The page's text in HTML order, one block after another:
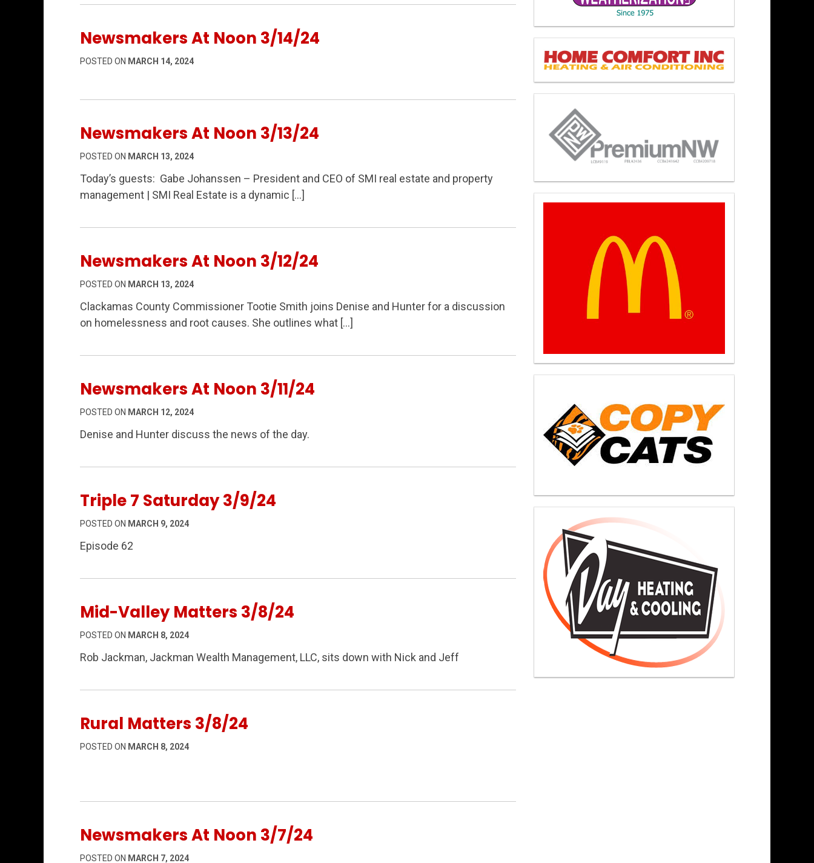
Newsmakers At Noon 3/14/24
POSTED ON MARCH 14, 2024
Newsmakers At Noon 3/13/24
POSTED ON MARCH 13, 2024
Today’s guests: Gabe Johanssen – President and CEO of SMI real estate and property
management | SMI Real Estate is a dynamic […]
Newsmakers At Noon 3/12/24
POSTED ON MARCH 13, 2024
Clackamas County Commissioner Tootie Smith joins Denise and Hunter for a discussion
on homelessness and root causes. She outlines what […]
Newsmakers At Noon 3/11/24
POSTED ON MARCH 12, 2024
Denise and Hunter discuss the news of the day.
Triple 7 Saturday 3/9/24
POSTED ON MARCH 9, 2024
Episode 62
Mid-Valley Matters 3/8/24
POSTED ON MARCH 8, 2024
Rob Jackman, Jackman Wealth Management, LLC, sits down with Nick and Jeff
Rural Matters 3/8/24
POSTED ON MARCH 8, 2024
Newsmakers At Noon 3/7/24
POSTED ON MARCH 7, 2024